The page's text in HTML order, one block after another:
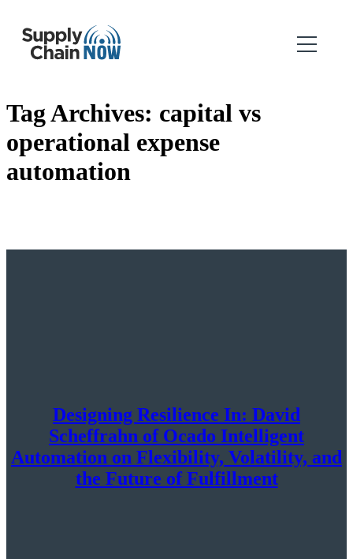
Tag Archives: capital vs
operational expense
automation
Designing Resilience In: David
Scheffrahn of Ocado Intelligent
Automation on Flexibility, Volatility, and
the Future of Fulfillment